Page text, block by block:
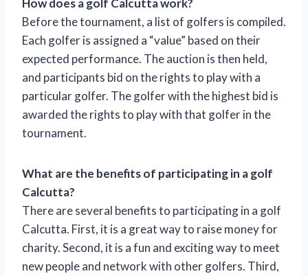
How does a golf Calcutta work?
Before the tournament, a list of golfers is compiled.
Each golfer is assigned a “value” based on their
expected performance. The auction is then held,
and participants bid on the rights to play with a
particular golfer. The golfer with the highest bid is
awarded the rights to play with that golfer in the
tournament.
What are the benefits of participating in a golf
Calcutta?
There are several benefits to participating in a golf
Calcutta. First, it is a great way to raise money for
charity. Second, it is a fun and exciting way to meet
new people and network with other golfers. Third,